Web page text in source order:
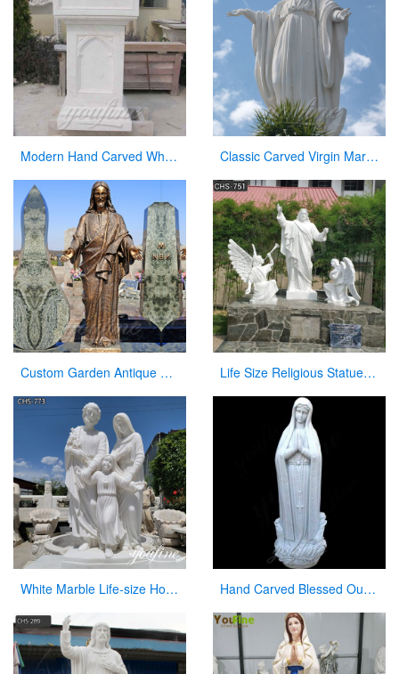
Modern Hand Carved White Marble Pulpit for Church Decor Classic Carved Virgin Mary Statue white catholic for sale
Custom Garden Antique Bronze Statue Jesus with Open Arms Statue for Sale Life Size Religious Statues White Marble Jesus Christ with Angels Design CHS-751
White Marble Life-size Holy Family Religious Statue Supplier CHS-773 Hand Carved Blessed Our Lady of Lourdes Marble Statue for Sale CHS-267